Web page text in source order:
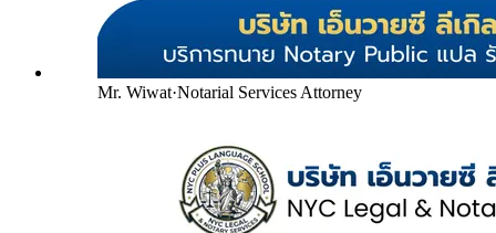
Mr. Wiwat·Notarial Services Attorney